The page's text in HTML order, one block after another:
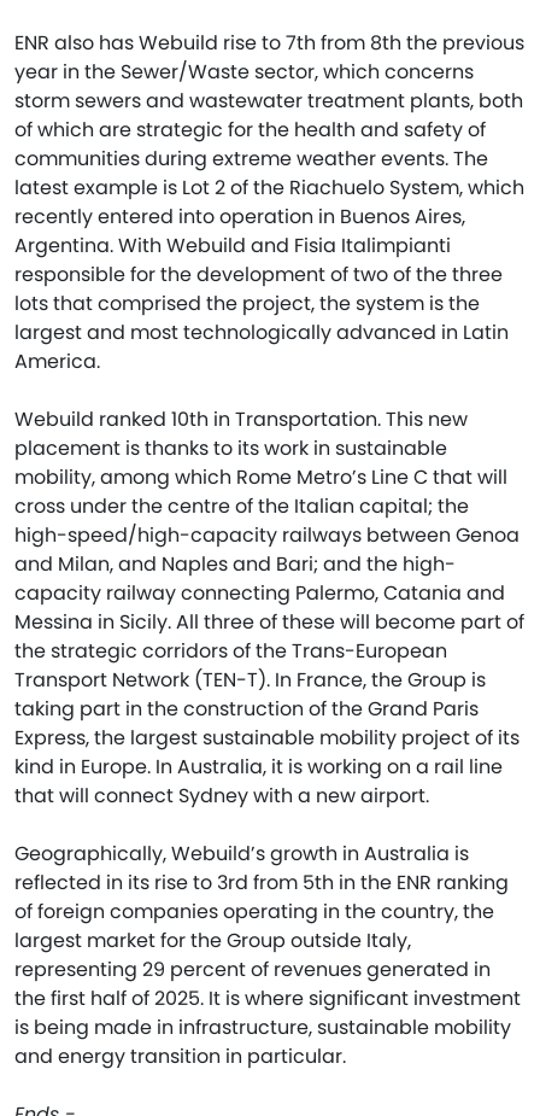
ENR also has Webuild rise to 7th from 8th the previous
year in the Sewer/Waste sector, which concerns
storm sewers and wastewater treatment plants, both
of which are strategic for the health and safety of
communities during extreme weather events. The
latest example is Lot 2 of the Riachuelo System, which
recently entered into operation in Buenos Aires,
Argentina. With Webuild and Fisia Italimpianti
responsible for the development of two of the three
lots that comprised the project, the system is the
largest and most technologically advanced in Latin
America.
Webuild ranked 10th in Transportation. This new
placement is thanks to its work in sustainable
mobility, among which Rome Metro’s Line C that will
cross under the centre of the Italian capital; the
high-speed/high-capacity railways between Genoa
and Milan, and Naples and Bari; and the high-
capacity railway connecting Palermo, Catania and
Messina in Sicily. All three of these will become part of
the strategic corridors of the Trans-European
Transport Network (TEN-T). In France, the Group is
taking part in the construction of the Grand Paris
Express, the largest sustainable mobility project of its
kind in Europe. In Australia, it is working on a rail line
that will connect Sydney with a new airport.
Geographically, Webuild’s growth in Australia is
reflected in its rise to 3rd from 5th in the ENR ranking
of foreign companies operating in the country, the
largest market for the Group outside Italy,
representing 29 percent of revenues generated in
the first half of 2025. It is where significant investment
is being made in infrastructure, sustainable mobility
and energy transition in particular.